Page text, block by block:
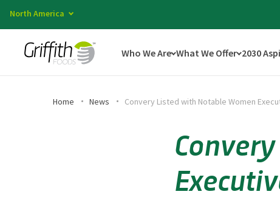
North America
Who We Are What We Offer 2030
Home News Convery Listed with Notable Women